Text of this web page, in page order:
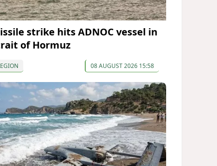
strike hits ADNOC vessel in
of Hormuz
08 AUGUST 2026 15:58